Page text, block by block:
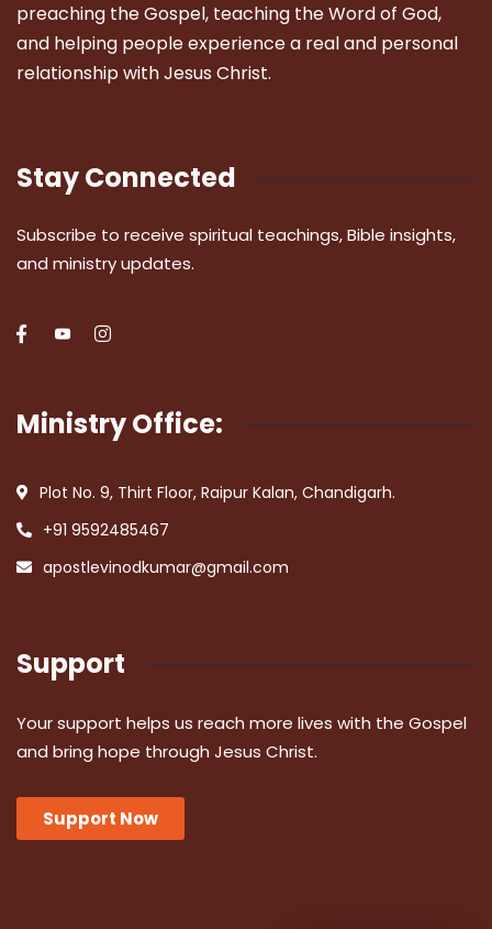
preaching the Gospel, teaching the Word of God,
and helping people experience a real and personal
relationship with Jesus Christ.
Stay Connected
Subscribe to receive spiritual teachings, Bible insights,
and ministry updates.
Ministry Office:
Plot No. 9, Thirt Floor, Raipur Kalan, Chandigarh.
+91 9592485467
apostlevinodkumar@gmail.com
Support
Your support helps us reach more lives with the Gospel
and bring hope through Jesus Christ.
Support Now